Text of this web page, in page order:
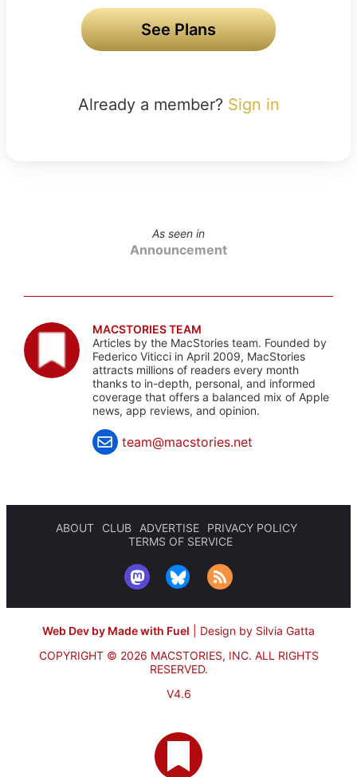
See Plans
Already a member? Sign in
As seen in
Announcement
MACSTORIES TEAM
Articles by the MacStories team. Founded by
Federico Viticci in April 2009, MacStories
attracts millions of readers every month
thanks to in-depth, personal, and informed
coverage that offers a balanced mix of Apple
news, app reviews, and opinion.
team@macstories.net
ABOUT CLUB ADVERTISE
PRIVACY POLICY
TERMS OF SERVICE
Web Dev by Made with Fuel
Design by Silvia Gatta
COPYRIGHT © 2026 MACSTORIES, INC. ALL RIGHTS
RESERVED.
V4.6